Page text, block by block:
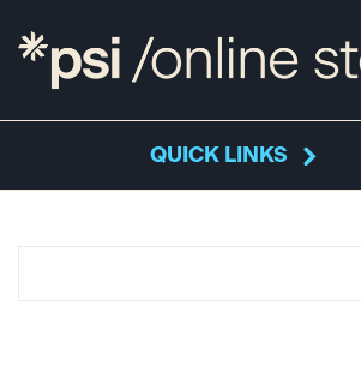
QUICK LINKS